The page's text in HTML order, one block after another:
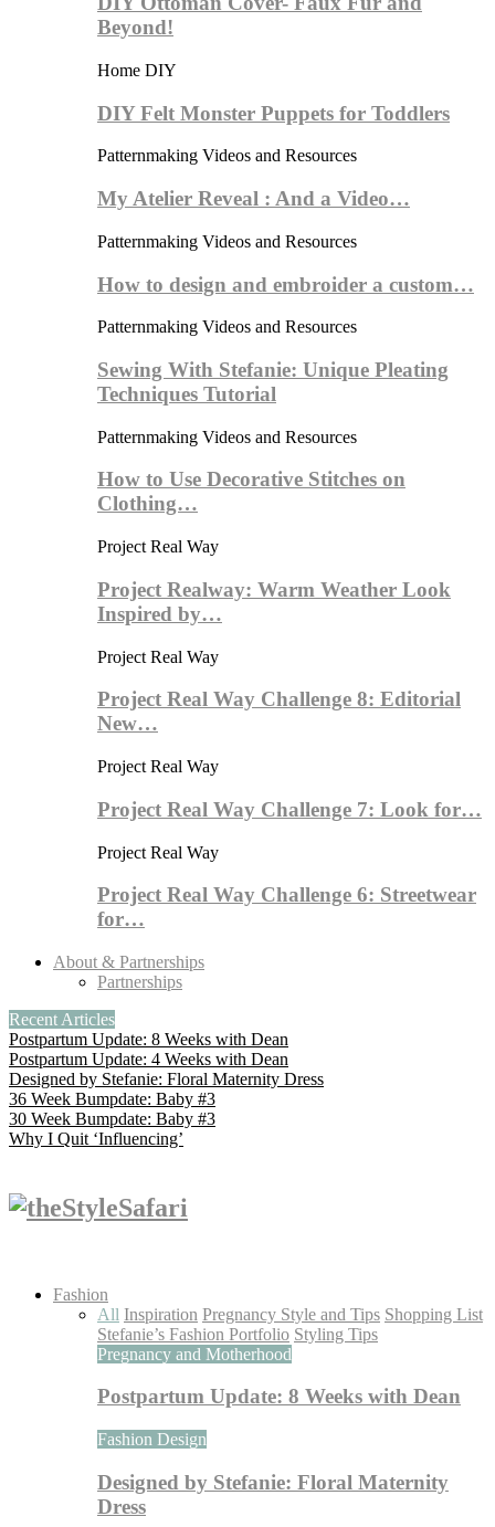
Beyond!
Home DIY
DIY Felt Monster Puppets for Toddlers
Patternmaking Videos and Resources
My Atelier Reveal : And a Video…
Patternmaking Videos and Resources
How to design and embroider a custom…
Patternmaking Videos and Resources
Sewing With Stefanie: Unique Pleating
Techniques Tutorial
Patternmaking Videos and Resources
How to Use Decorative Stitches on
Clothing…
Project Real Way
Project Realway: Warm Weather Look
Inspired by…
Project Real Way
Project Real Way Challenge 8: Editorial
New…
Project Real Way
Project Real Way Challenge 7: Look for…
Project Real Way
Project Real Way Challenge 6: Streetwear
for…
About & Partnerships
Partnerships
Recent Articles
Postpartum Update: 8 Weeks with Dean
Postpartum Update: 4 Weeks with Dean
Designed by Stefanie: Floral Maternity Dress
36 Week Bumpdate: Baby #3
30 Week Bumpdate: Baby #3
Why I Quit ‘Influencing’
Fashion
All Inspiration Pregnancy Style and Tips Shopping List
Stefanie’s Fashion Portfolio Styling Tips
Pregnancy and Motherhood
Postpartum Update: 8 Weeks with Dean
Fashion Design
Designed by Stefanie: Floral Maternity
Dress